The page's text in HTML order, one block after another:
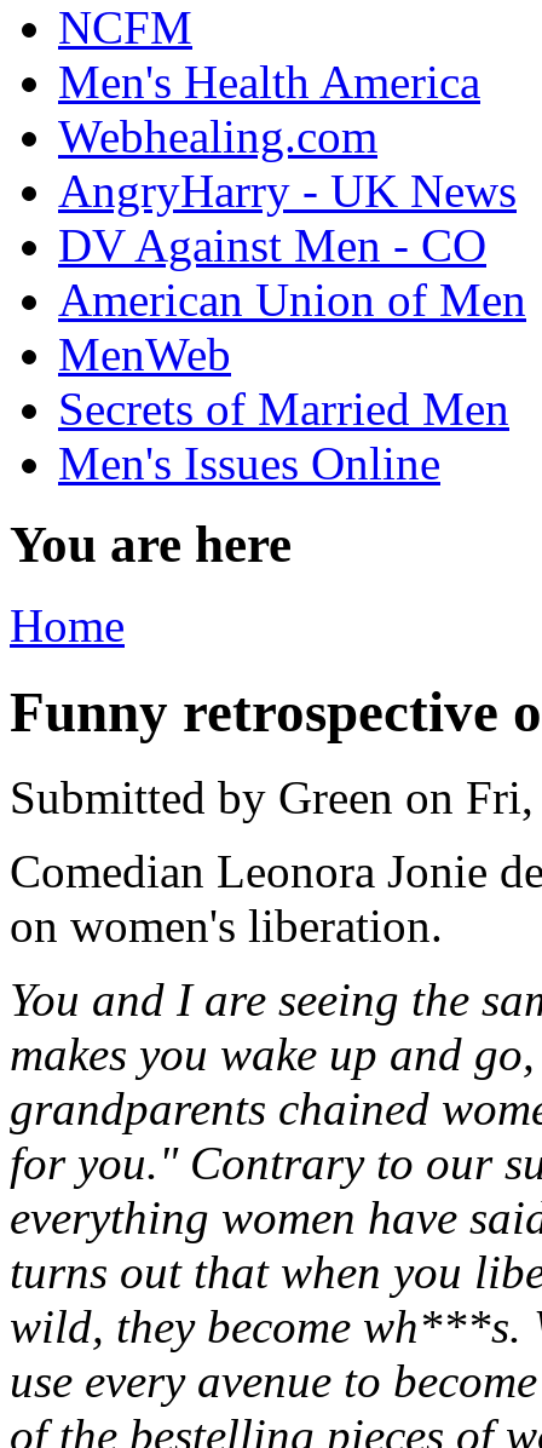
NCFM
Men's Health America
Webhealing.com
AngryHarry - UK News
DV Against Men - CO
American Union of Men
MenWeb
Secrets of Married Men
Men's Issues Online
You are here
Home
Funny retrospective
Submitted by Green on
Comedian Leonora Jonie
on women's liberation.
You and I are seeing the
makes you wake up and
grandparents chained
for you." Contrary to our
everything women have
turns out that when you
wild, they become wh***s.
use every avenue to
of the bestelling pieces of